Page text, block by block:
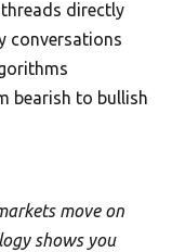
directly
conversations
bearish to bullish
move on
shows you